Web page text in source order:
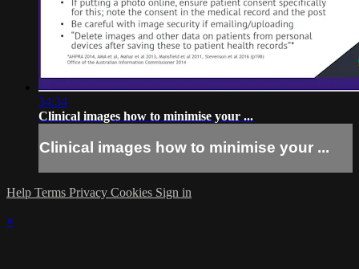
34:34
Clinical images how to minimise your ...
Clinical images how to minimise your ...
Help Terms Privacy Cookies Sign in
×